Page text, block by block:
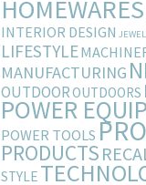
HOMEWARES
INTERIOR DESIGN
LIFESTYLE
MANUFACTURING
OUTDOOROUTDOORS
POWER
POWER TOOLS
PRODUCTS
STYLE